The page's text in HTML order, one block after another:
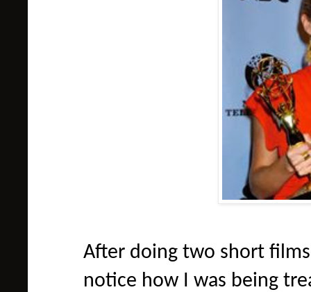
After doing two short films
notice how I was being